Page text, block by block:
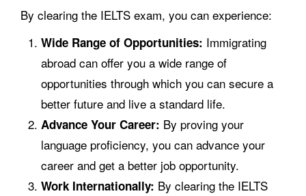
By clearing the IELTS exam, you can experience:
Wide Range of Opportunities: Immigrating
abroad can offer you a wide range of
opportunities through which you can secure a
better future and live a standard life.
Advance Your Career: By proving your
language proficiency, you can advance your
career and get a better job opportunity.
Work Internationally: By clearing the IELTS